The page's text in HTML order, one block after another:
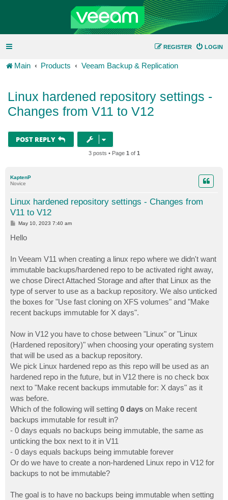
LOGIN
REGISTER
Main Products Veeam Backup & Replication
Linux hardened repository settings -
Changes from V11 to V12
POST REPLY
3 posts • Page 1 of 1
KaptenP
Novice
Linux hardened repository settings - Changes from
V11 to V12
P
t
May 10, 2023 7:40 am
Hello
In Veeam V11 when creating a linux repo where we didn't want
immutable backups/hardened repo to be activated right away,
we chose Direct Attached Storage and after that Linux as the
type of server to use as a backup repository. We also unticked
the boxes for "Use fast cloning on XFS volumes" and "Make
recent backups immutable for X days".
Now in V12 you have to chose between "Linux" or "Linux
(Hardened repository)" when choosing your operating system
that will be used as a backup repository.
We pick Linux hardened repo as this repo will be used as an
hardened repo in the future, but in V12 there is no check box
next to "Make recent backups immutable for: X days" as it
was before.
Which of the following will setting 0 days on Make recent
backups immutable for result in?
- 0 days equals no backups being immutable, the same as
unticking the box next to it in V11
- 0 days equals backups being immutable forever
Or do we have to create a non-hardened Linux repo in V12 for
backups to not be immutable?
The goal is to have no backups being immutable when setting